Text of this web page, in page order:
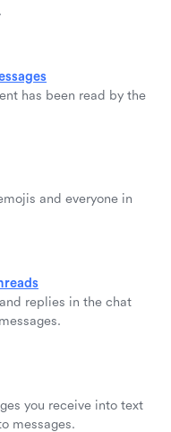
has been read by the
and everyone in
replies in the chat
you receive into text
messages.